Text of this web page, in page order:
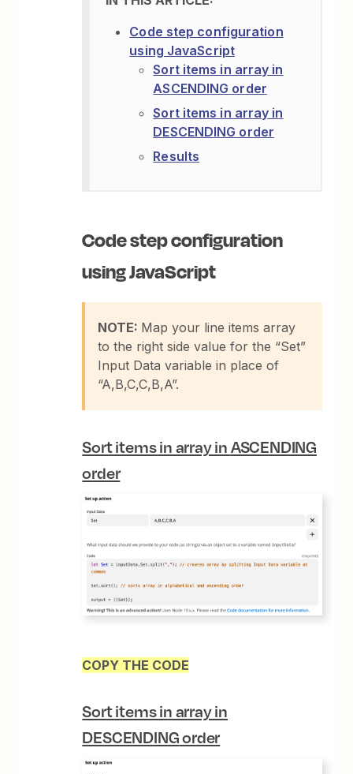
Code step configuration
using JavaScript
Sort items in array in
ASCENDING order
Sort items in array in
DESCENDING order
Results
Code step configuration
usingJavaScript
NOTE: Map your line items array
to the right side value for the “Set”
Input Data variable in place of
“A,B,C,C,B,A”.
Sort items in array inASCENDING
order
COPY THE CODE
Sort items in array in
DESCENDINGorder